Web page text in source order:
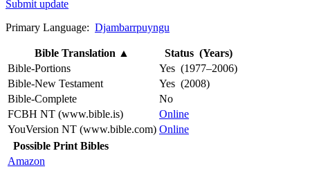
Submit update
Primary Language: Djambarrpuyngu
Bible Translation ▲
Status (Years)
Bible-Portions
Yes (1977–2006)
Bible-New Testament
Yes (2008)
Bible-Complete
No
FCBH NT (www.bible.is)
Online
YouVersion NT (www.bible.com) Online
Possible Print Bibles
Amazon